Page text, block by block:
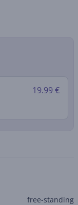
19.99 €
free-standing